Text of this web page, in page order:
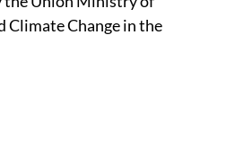
Climate Change in the